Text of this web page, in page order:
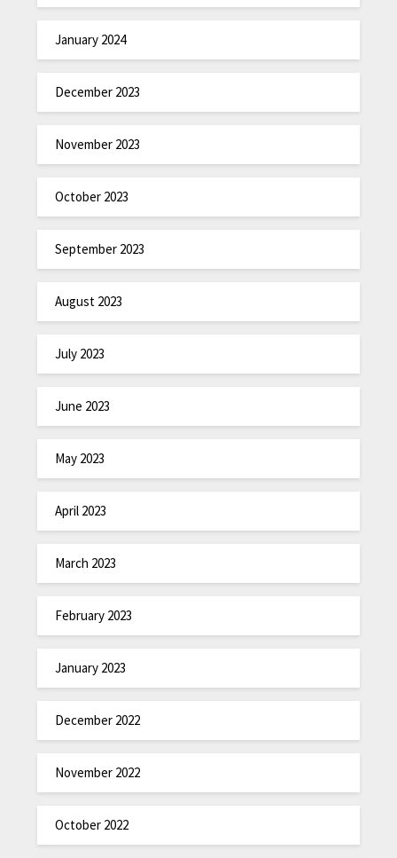
January 2024
December 2023
November 2023
October 2023
September 2023
August 2023
July 2023
June 2023
May 2023
April 2023
March 2023
February 2023
January 2023
December 2022
November 2022
October 2022